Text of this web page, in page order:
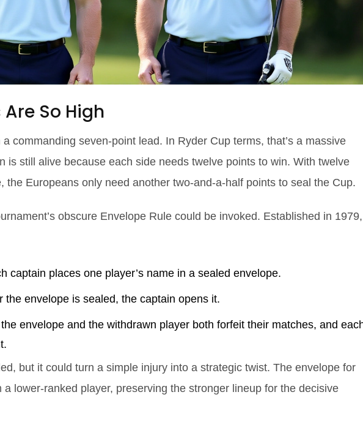
So High
commanding seven‑point lead. In Ryder Cup terms, that’s a massive
is still alive because each side needs twelve points to win. With twelve
Europeans only need another two‑and‑a‑half points to seal the Cup.
obscure Envelope Rule could be invoked. Established in 1979,
captain places one player’s name in a sealed envelope.
the envelope is sealed, the captain opens it.
envelope and the withdrawn player both forfeit their matches, and
but it could turn a simple injury into a strategic twist. The envelope for
lower‑ranked player, preserving the stronger lineup for the decisive